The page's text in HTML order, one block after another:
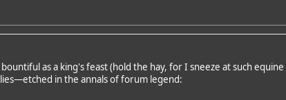
as a king's feast (hold the hay, for I sneeze at such
in the annals of forum legend: